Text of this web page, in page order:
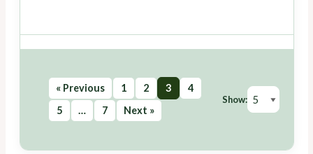
« Previous 1 2 3
4
5
… 7 Next »
Show: